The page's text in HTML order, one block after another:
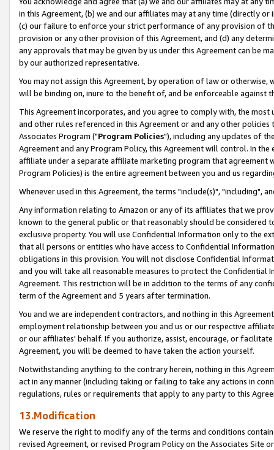
in this Agreement, (b) we and our affiliates may at any time (directly
(c) our failure to enforce your strict performance of any provision of
provision or any other provision of this Agreement, and (d) any
any approvals that may be given by us under this Agreement can be
by our authorized representative.
You may not assign this Agreement, by operation of law or
will be binding on, inure to the benefit of, and be enforceable against
This Agreement incorporates, and you agree to comply with, the
and other rules referenced in this Agreement or and any other
Associates Program ("Program Policies"), including any updates of
Agreement and any Program Policy, this Agreement will control. In
affiliate under a separate affiliate marketing program that agreement
Program Policies) is the entire agreement between you and us
Whenever used in this Agreement, the terms "include(s)", "including",
Any information relating to Amazon or any of its affiliates that we
known to the general public or that reasonably should be considered
exclusive property. You will use Confidential Information only to the
that all persons or entities who have access to Confidential
obligations in this provision. You will not disclose Confidential
and you will take all reasonable measures to protect the Confidential
Agreement. This restriction will be in addition to the terms of any
term of the Agreement and 5 years after termination.
You and we are independent contractors, and nothing in this
employment relationship between you and us or our respective
or our affiliates' behalf. If you authorize, assist, encourage, or
Agreement, you will be deemed to have taken the action yourself.
Notwithstanding anything to the contrary herein, nothing in this
act in any manner (including taking or failing to take any actions in
regulations, rules or requirements that apply to any party to this
13.Modification
We reserve the right to modify any of the terms and conditions
revised Agreement, or revised Program Policy on the Associates